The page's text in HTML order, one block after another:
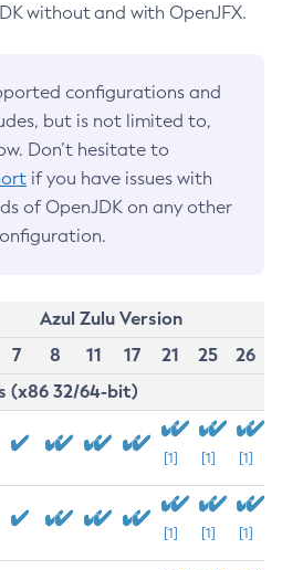
without and with OpenJFX.
configurations and
but is not limited to,
Don’t hesitate to
if you have issues with
of OpenJDK on any other
Azul Zulu Version
7 8 11 17 21 25
26
(x86 32/64-bit)
[1] [1] [1]
[1] [1] [1]